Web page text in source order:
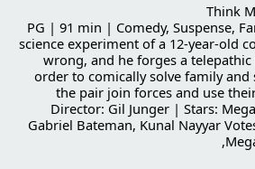
Think
PG | 91 min | Comedy, Suspense,
science experiment of a 12-year-old
wrong, and he forges a
order to comically solve family
the pair join forces and use
Director: Gil Junger | Stars:
Gabriel Bateman, Kunal Nayyar